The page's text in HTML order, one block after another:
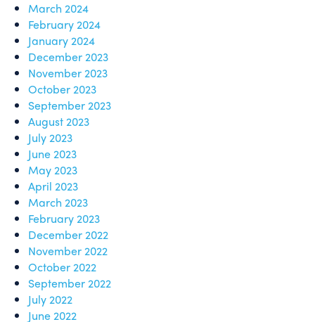
March 2024
February 2024
January 2024
December 2023
November 2023
October 2023
September 2023
August 2023
July 2023
June 2023
May 2023
April 2023
March 2023
February 2023
December 2022
November 2022
October 2022
September 2022
July 2022
June 2022